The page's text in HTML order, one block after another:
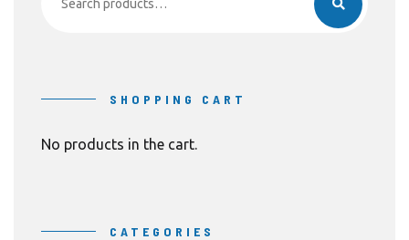
for:
SHOPPING CART
No products in the cart.
CATEGORIES